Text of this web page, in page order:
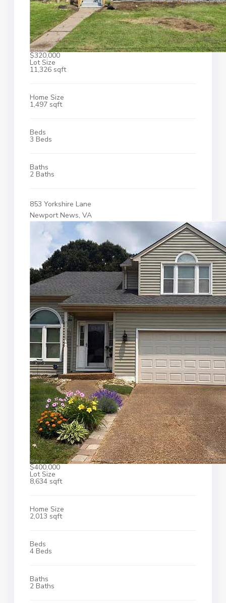
$320,000
Lot Size
11,326 sqft
Home Size
1,497 sqft
Beds
3 Beds
Baths
2 Baths
853 Yorkshire Lane
Newport News, VA
$400,000
Lot Size
8,634 sqft
Home Size
2,013 sqft
Beds
4 Beds
Baths
2 Baths